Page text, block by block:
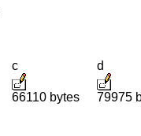
c
66110 bytes
d
79975